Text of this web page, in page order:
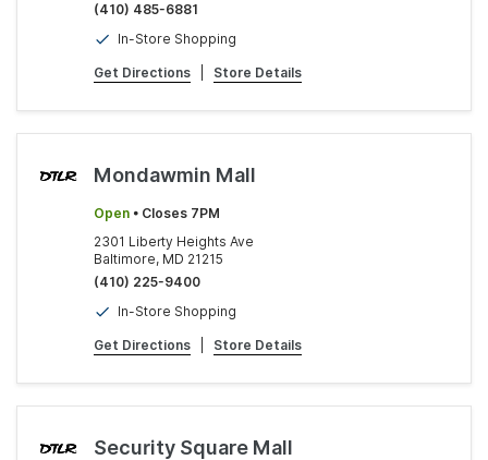
(410) 485-6881
In-Store Shopping
Get Directions Store Details
Mondawmin Mall
Open • Closes 7PM
2301 Liberty Heights Ave
Baltimore, MD 21215
(410) 225-9400
In-Store Shopping
Get Directions Store Details
Security Square Mall